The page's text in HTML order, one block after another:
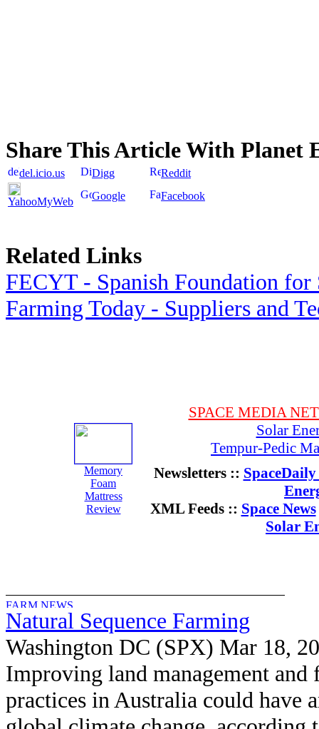
Share This Article With Planet
del.icio.us Digg Reddit
YahooMyWeb Google Facebook
Related Links
FECYT - Spanish Foundation for
Farming Today - Suppliers and
Memory
Foam
Mattress
Review
SPACE MEDIA
Solar
Tempur-Pedic
Newsletters ::
XML Feeds :: Space News
Solar
Natural Sequence Farming
Washington DC (SPX) Mar 18,
Improving land management and
practices in Australia could have